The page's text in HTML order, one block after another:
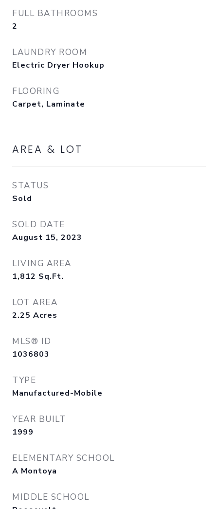
FULL BATHROOMS
2
LAUNDRY ROOM
Electric Dryer Hookup
FLOORING
Carpet, Laminate
AREA & LOT
STATUS
Sold
SOLD DATE
August 15, 2023
LIVING AREA
1,812 Sq.Ft.
LOT AREA
2.25 Acres
MLS® ID
1036803
TYPE
Manufactured-Mobile
YEAR BUILT
1999
ELEMENTARY SCHOOL
A Montoya
MIDDLE SCHOOL